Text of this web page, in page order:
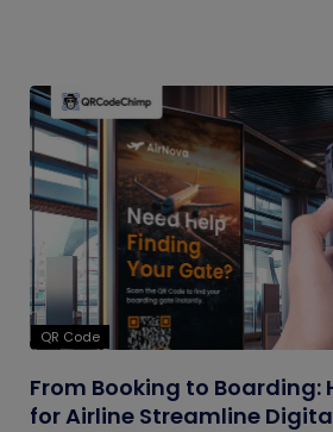
QR Code
From Booking to Boarding:
for Airline Streamline